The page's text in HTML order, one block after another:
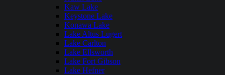
Kaw Lake
Keystone Lake
Konawa Lake
Lake Altus Lugert
Lake Carlton
Lake Ellsworth
Lake Fort Gibson
Lake Hefner